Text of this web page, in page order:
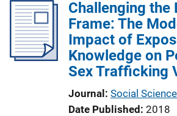
Challenging the
Frame: The
Impact of
Knowledge on
Sex Trafficking
Journal Social
Date Published 2018